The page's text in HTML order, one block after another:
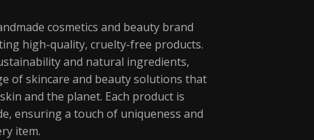
cosmetics and beauty brand
high-quality, cruelty-free products.
and natural ingredients,
of skincare and beauty solutions that
and the planet. Each product is
ensuring a touch of uniqueness and
item.